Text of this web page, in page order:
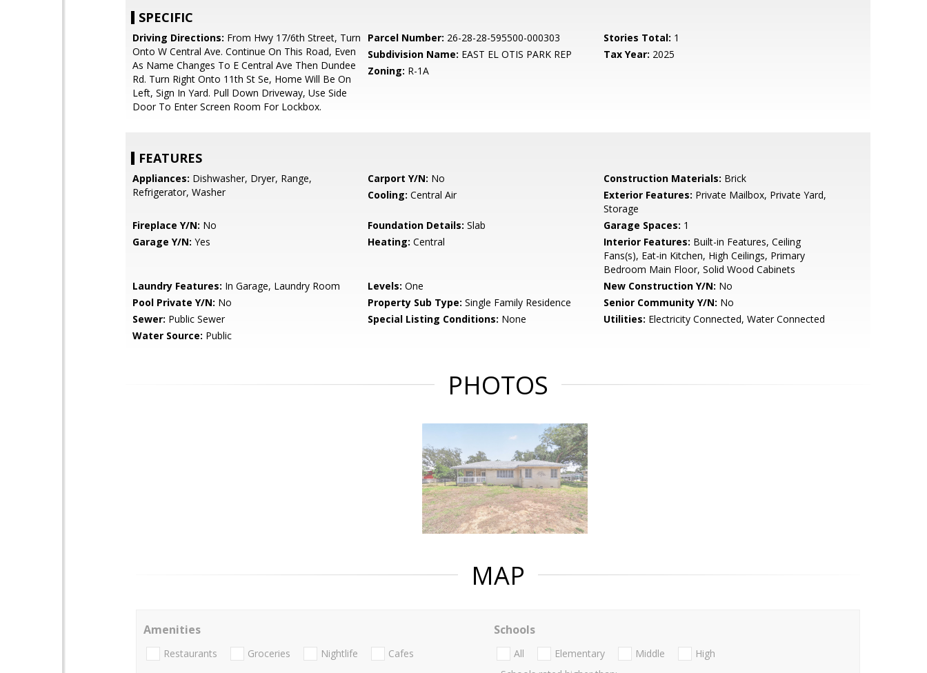
SPECIFIC
Driving Directions: From Hwy 17/6th Street, Turn
Onto W Central Ave. Continue On This Road, Even
As Name Changes To E Central Ave Then Dundee
Rd. Turn Right Onto 11th St Se, Home Will Be On
Left, Sign In Yard. Pull Down Driveway, Use Side
Door To Enter Screen Room For Lockbox.
Parcel Number: 26-28-28-595500-000303 Stories Total: 1
Subdivision Name: EAST EL OTIS PARK REP Tax Year: 2025
Zoning: R-1A
FEATURES
Appliances: Dishwasher, Dryer, Range,
Refrigerator, Washer
Carport Y/N: No Construction Materials: Brick
Cooling: Central Air Exterior Features: Private Mailbox, Private Yard,
Storage
Fireplace Y/N: No Foundation Details: Slab Garage Spaces: 1
Garage Y/N: Yes Heating: Central Interior Features: Built-in Features, Ceiling
Fans(s), Eat-in Kitchen, High Ceilings, Primary
Bedroom Main Floor, Solid Wood Cabinets
Laundry Features: In Garage, Laundry Room Levels: One New Construction Y/N: No
Pool Private Y/N: No Property Sub Type: Single Family Residence Senior Community Y/N: No
Sewer: Public Sewer Special Listing Conditions: None Utilities: Electricity Connected, Water Connected
Water Source: Public
PHOTOS
MAP
Amenities
Restaurants Groceries Nightlife Cafes
Schools
All Elementary Middle
High